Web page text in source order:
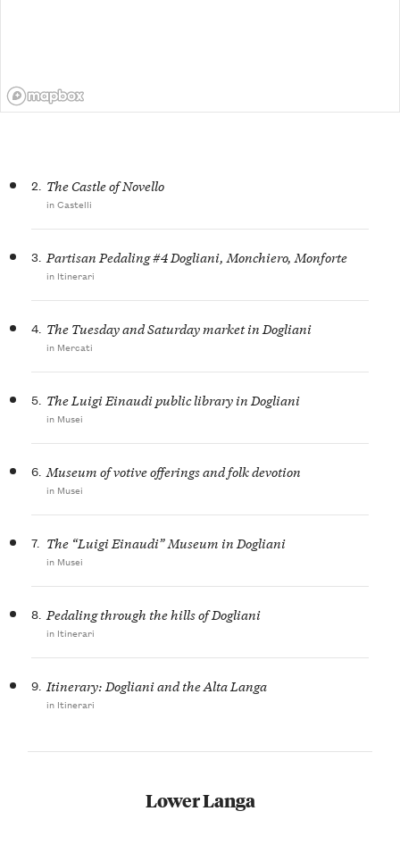
Lower Langa
2. The Castle of Novello
in Castelli
3. Partisan Pedaling #4 Dogliani, Monchiero, Monforte
in Itinerari
4. The Tuesday and Saturday market in Dogliani
in Mercati
5. The Luigi Einaudi public library in Dogliani
in Musei
6. Museum of votive offerings and folk devotion
in Musei
7. The “Luigi Einaudi” Museum in Dogliani
in Musei
8. Pedaling through the hills of Dogliani
in Itinerari
9. Itinerary: Dogliani and the Alta Langa
in Itinerari